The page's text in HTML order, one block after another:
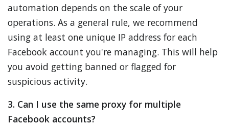
automation depends on the scale of your
operations. As a general rule, we recommend
using at least one unique IP address for each
Facebook account you're managing. This will help
you avoid getting banned or flagged for
suspicious activity.
3. Can I use the same proxy for multiple
Facebook accounts?